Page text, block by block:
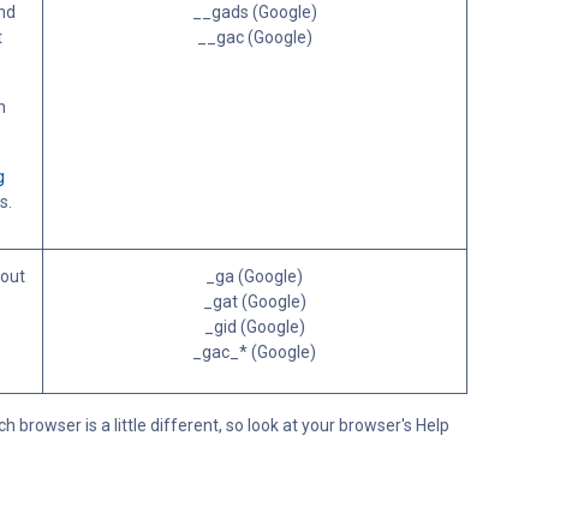
__gads (Google)
__gac (Google)
_ga (Google)
_gat (Google)
_gid (Google)
_gac_* (Google)
browser is a little different, so look at your browser's Help